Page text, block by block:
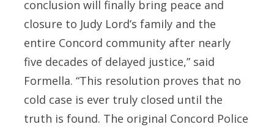
conclusion will finally bring peace and
closure to Judy Lord’s family and the
entire Concord community after nearly
five decades of delayed justice,” said
Formella. “This resolution proves that no
cold case is ever truly closed until the
truth is found. The original Concord Police